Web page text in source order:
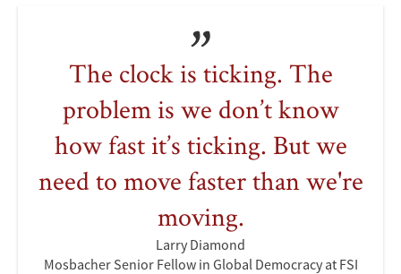
The clock is ticking. The
problem is we don’t know
how fast it’s ticking. But we
need to move faster than we're
moving.
Larry Diamond
Mosbacher Senior Fellow in Global Democracy at FSI